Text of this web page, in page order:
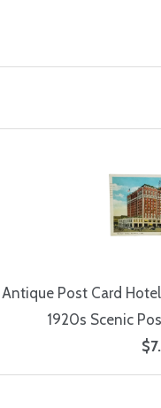
Antique Post Card
1920s Scenic